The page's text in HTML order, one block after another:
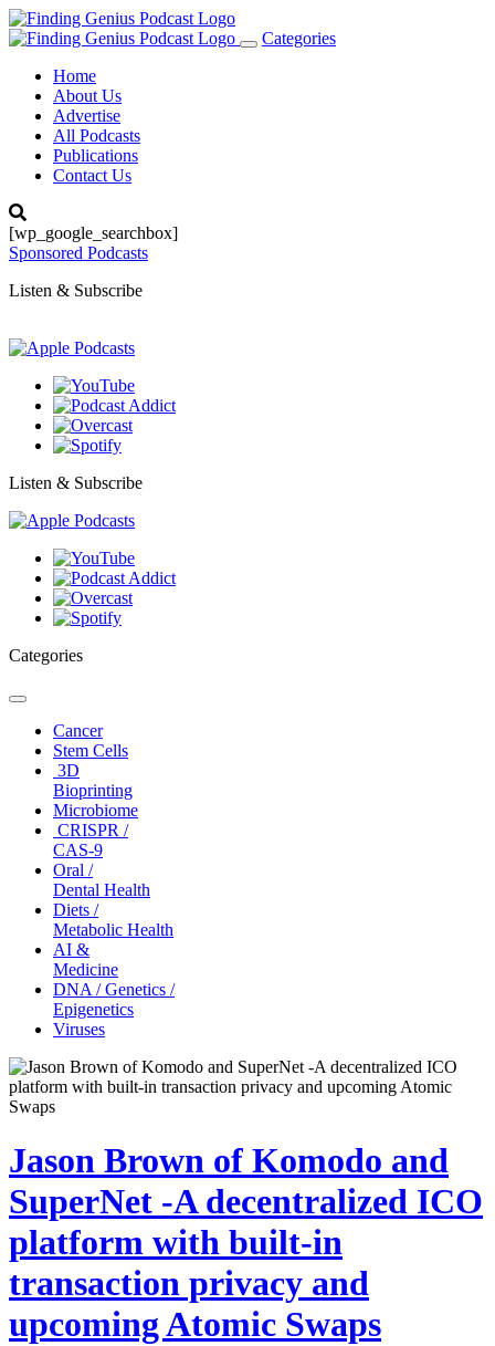
Toggle
Categories
Home
About Us
Advertise
All Podcasts
Publications
Contact Us
[wp_google_searchbox]
Sponsored Podcasts
Listen & Subscribe
Listen & Subscribe
Categories
Toggle
navigationCancer
Stem Cells
3D
Bioprinting
Microbiome
CRISPR /
CAS-9
Oral /
Dental Health
Diets /
Metabolic Health
AI &
Medicine
DNA / Genetics /
Epigenetics
Viruses
Jason Brown of Komodo and
SuperNet -A decentralized ICO
platform with built-in
transaction privacy and
upcoming Atomic Swaps